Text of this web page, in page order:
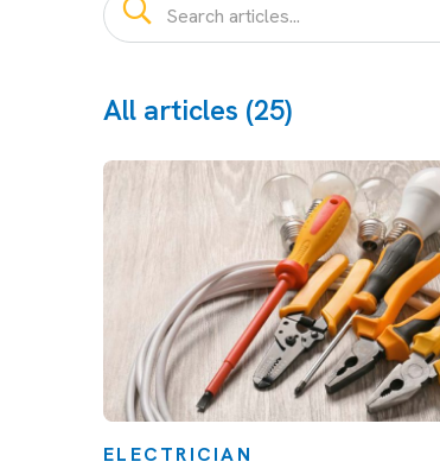
All articles (25)
ELECTRICIAN